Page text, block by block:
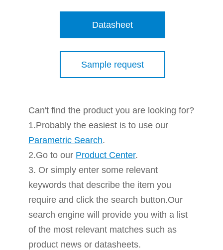
Datasheet
Sample request
Can't find the product you are looking for?
1.Probably the easiest is to use our
Parametric Search.
2.Go to our Product Center.
3. Or simply enter some relevant
keywords that describe the item you
require and click the search button.Our
search engine will provide you with a list
of the most relevant matches such as
product news or datasheets.